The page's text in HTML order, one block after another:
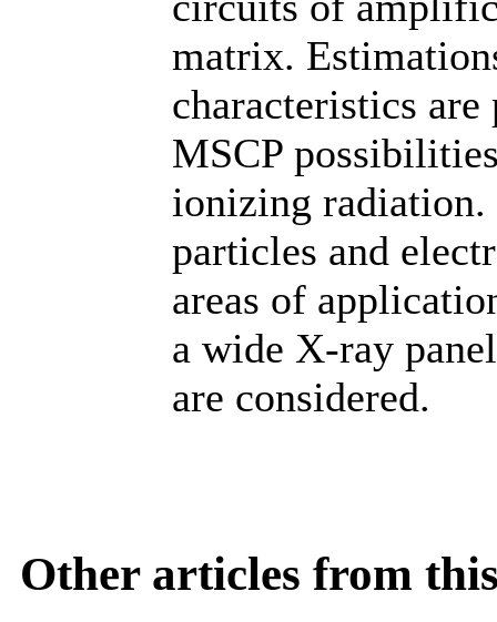
matrix.
characteristics
MSCP
ionizing
particles and
areas of
a wide X-ray
are considered.
Other articles from